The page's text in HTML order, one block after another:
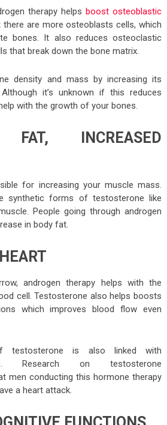
therapy helpsboost osteoblastic
there are more osteoblasts cells, which
bones. It also reduces osteoclastic
that break down the bone matrix.
density and mass by increasing its
it’s unknown if this reduces
with the growth of your bones.
FAT, INCREASED
for increasing your muscle mass.
synthetic forms of testosterone like
People going through androgen
in body fat.
androgen therapy helps with the
cell. Testosterone also helps boosts
which improves blood flow even
testosterone is also linked with
Research on testosterone
men conducting this hormone therapy
a heart attack.